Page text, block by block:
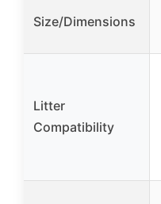
Size/Dimensions
Litter
Compatibility